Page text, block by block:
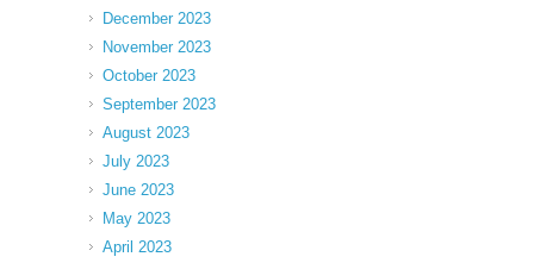
December 2023
November 2023
October 2023
September 2023
August 2023
July 2023
June 2023
May 2023
April 2023